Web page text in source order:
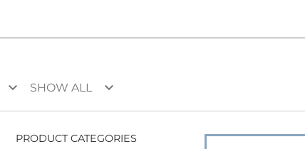
keyboard_arrow_down SHOW ALL keyboard_arrow_down
PRODUCT CATEGORIES